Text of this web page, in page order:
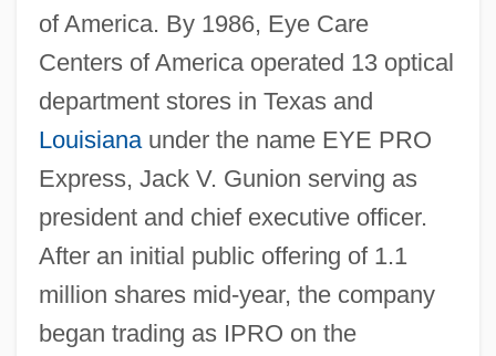
of America. By 1986, Eye Care
Centers of America operated 13 optical
department stores in Texas and
Louisianaunder the name EYE PRO
Express, Jack V. Gunion serving as
president and chief executive officer.
After an initial public offering of 1.1
million shares mid-year, the company
began trading as IPRO on the